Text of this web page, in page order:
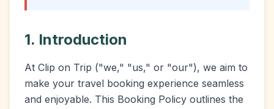
1. Introduction
At Clip on Trip ("we," "us," or "our"), we aim to
make your travel booking experience seamless
and enjoyable. This Booking Policy outlines the